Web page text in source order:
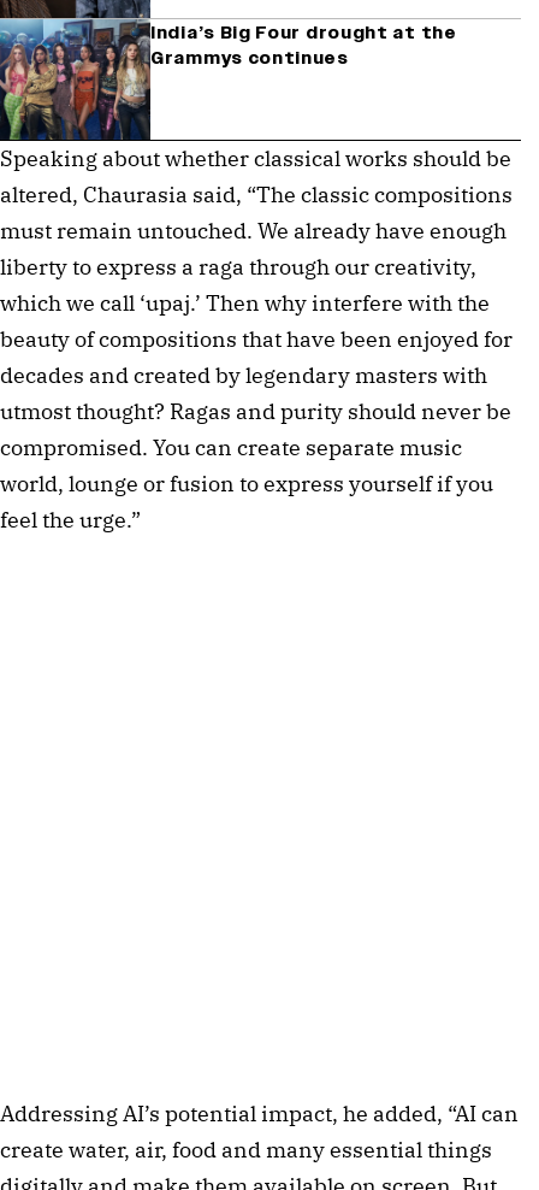
India’s Big Four drought at the
Grammys continues
Speaking about whether classical works should be
altered, Chaurasia said, “The classic compositions
must remain untouched. We already have enough
liberty to express a raga through our creativity,
which we call ‘upaj.’ Then why interfere with the
beauty of compositions that have been enjoyed for
decades and created by legendary masters with
utmost thought? Ragas and purity should never be
compromised. You can create separate music
world, lounge or fusion to express yourself if you
feel the urge.”
Addressing AI’s potential impact, he added, “AI can
create water, air, food and many essential things